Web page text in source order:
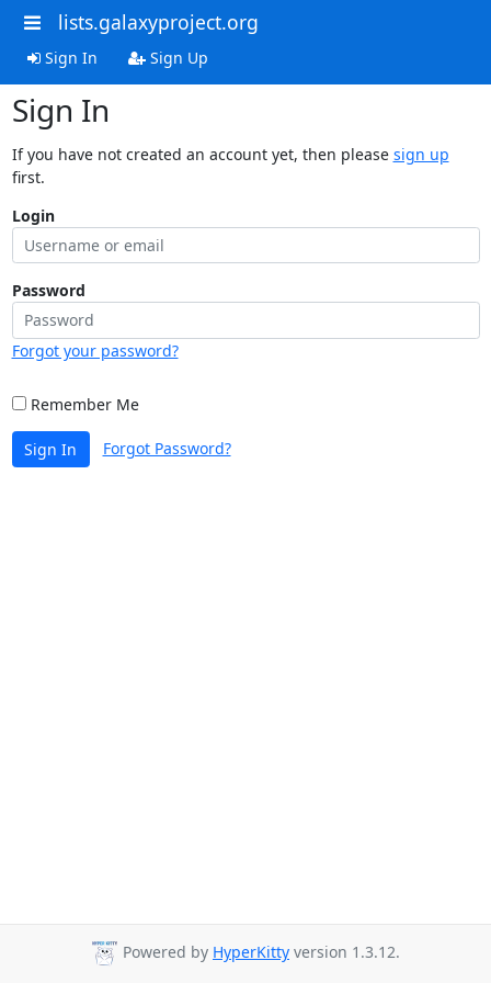
lists.galaxyproject.org
Sign In Sign Up
Sign In
If you have not created an account yet, then please sign up
first.
Login
Password
Forgot your password?
Remember Me
Sign In Forgot Password?
Powered by HyperKitty version 1.3.12.